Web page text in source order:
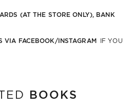
(AT THE STORE ONLY), BANK
VIA FACEBOOK/INSTAGRAM IF YOU
BOOKS